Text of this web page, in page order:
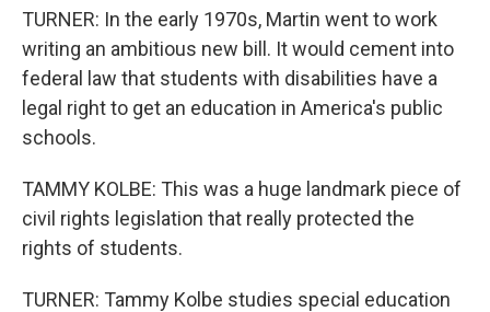
TURNER: In the early 1970s, Martin went to work
writing an ambitious new bill. It would cement into
federal law that students with disabilities have a
legal right to get an education in America's public
schools.
TAMMY KOLBE: This was a huge landmark piece of
civil rights legislation that really protected the
rights of students.
TURNER: Tammy Kolbe studies special education